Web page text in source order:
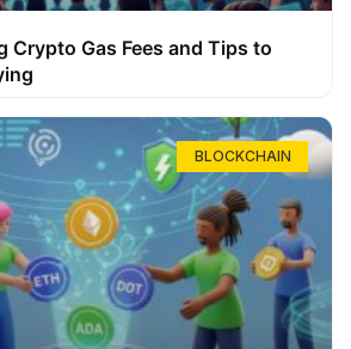
Crypto Gas Fees and Tips to
BLOCKCHAIN